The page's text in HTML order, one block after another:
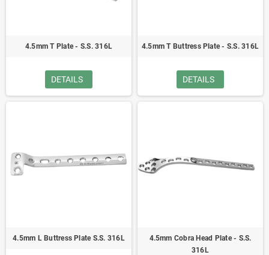
4.5mm T Plate - S.S. 316L
DETAILS
4.5mm T Buttress Plate - S.S. 316L
DETAILS
4.5mm L Buttress Plate S.S. 316L
4.5mm Cobra Head Plate - S.S.
316L